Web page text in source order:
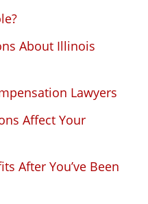
About Illinois
Lawyers
Affect Your
After You’ve Been